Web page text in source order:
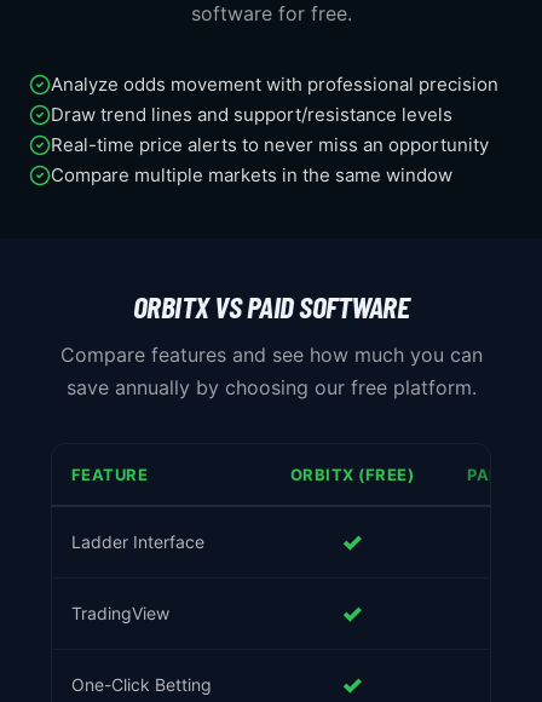
software for free.
Analyze odds movement with professional precision
Draw trend lines and support/resistance levels
Real-time price alerts to never miss an opportunity
Compare multiple markets in the same window
ORBITX VS PAID SOFTWARE
Compare features and see how much you can
save annually by choosing our free platform.
FEATURE ORBITX (FREE) PAID
Ladder Interface ✓
TradingView ✓
One-Click Betting ✓